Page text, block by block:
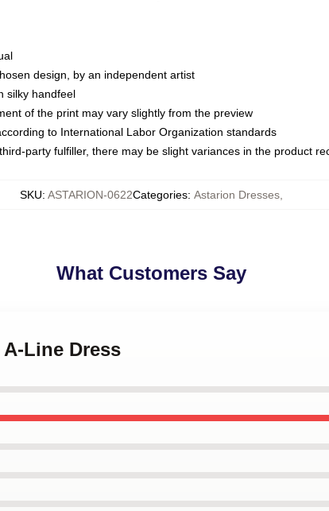
design, by an independent artist
silky handfeel
of the print may vary slightly from the preview
to International Labor Organization standards
party fulfiller, there may be slight variances in the product
SKU: ASTARION-0622Categories: Astarion Dresses,
What Customers Say
Line Dress